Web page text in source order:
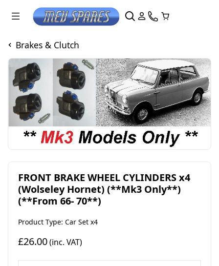
Brakes & Clutch
FRONT BRAKE WHEEL CYLINDERS x4
(Wolseley Hornet) (**Mk3 Only**)
(**From 66- 70**)
Product Type: Car Set x4
£26.00(inc. VAT)